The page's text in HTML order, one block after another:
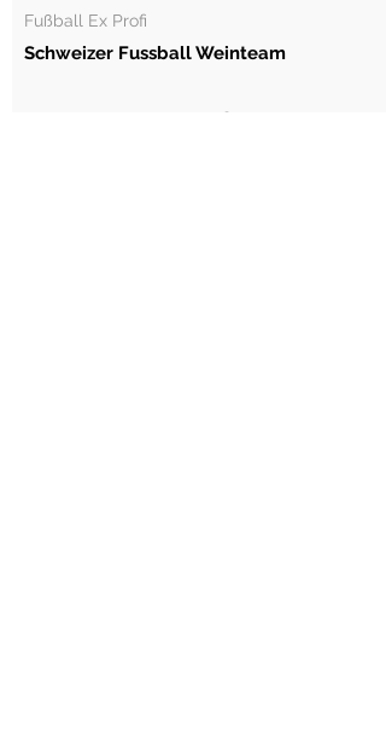
Fußball Ex Profi
Schweizer Fussball Weinteam
2020360